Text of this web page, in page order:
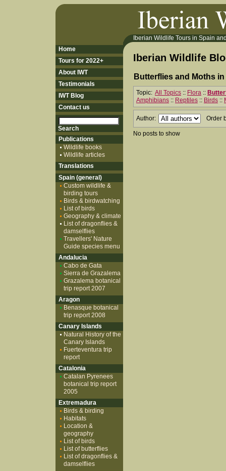
Iberian Wildlife Tours in Spain
Iberian Wildlife
Butterflies and Moths
Topic: All Topics :: Flora ::
Amphibians :: Reptiles :: Birds ::
Author: Order
No posts to show
Home
Tours for 2022+
About IWT
Testimonials
IWT Blog
Contact us
Publications
Wildlife books
Wildlife articles
Translations
Spain (general)
Custom wildlife &
birding tours
Birds & birdwatching
List of birds
Geography & climate
List of dragonflies &
damselflies
Travellers' Nature
Guide species menu
Andalucia
Cabo de Gata
Sierra de Grazalema
Grazalema botanical
trip report 2007
Aragon
Benasque botanical
trip report 2008
Canary Islands
Natural History of the
Canary Islands
Fuerteventura trip
report
Catalonia
Catalan Pyrenees
botanical trip report
2005
Extremadura
Birds & birding
Habitats
Location &
geography
List of birds
List of butterflies
List of dragonflies &
damselflies